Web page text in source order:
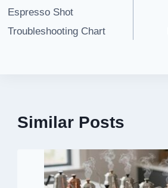
navigation
Espresso Shot
Troubleshooting Chart
Similar Posts